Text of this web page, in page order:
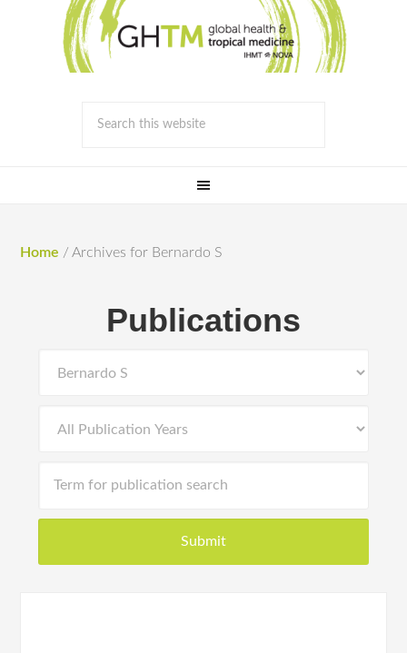
Home / Archives for Bernardo S
Publications